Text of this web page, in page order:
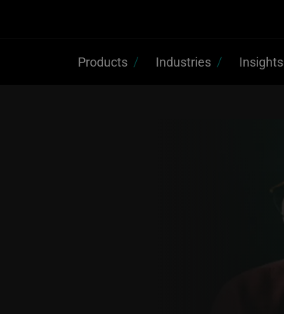
Products Industries Insights